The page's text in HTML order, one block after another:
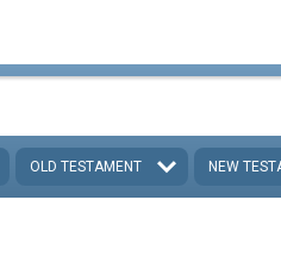
OLD TESTAMENT NEW